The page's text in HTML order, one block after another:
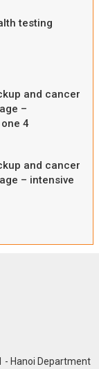
testing
and cancer
–
4
and cancer
– intensive
- Hanoi Department